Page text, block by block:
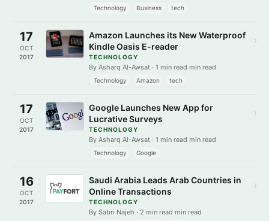
Technology Business tech
17
OCT
2017
Amazon Launches its New Waterproof
Kindle Oasis E-reader
TECHNOLOGY
By Asharq Al-Awsat · 1 min read min read
Technology Amazon tech
›
17
OCT
2017
Google Launches New App for
Lucrative Surveys
TECHNOLOGY
By Asharq Al-Awsat · 1 min read min read
Technology Google
›
16
OCT
2017
Saudi Arabia Leads Arab Countries in
Online Transactions
TECHNOLOGY
By Sabri Najeh · 2 min read min read
›